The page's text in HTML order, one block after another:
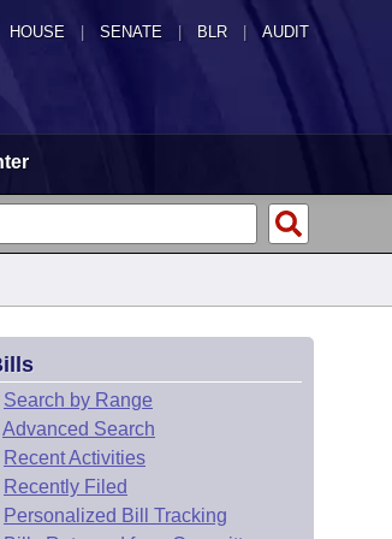
HOUSE SENATE | BLR | AUDIT
Search by Range
Advanced Search
Recent Activities
Recently Filed
Personalized Bill Tracking